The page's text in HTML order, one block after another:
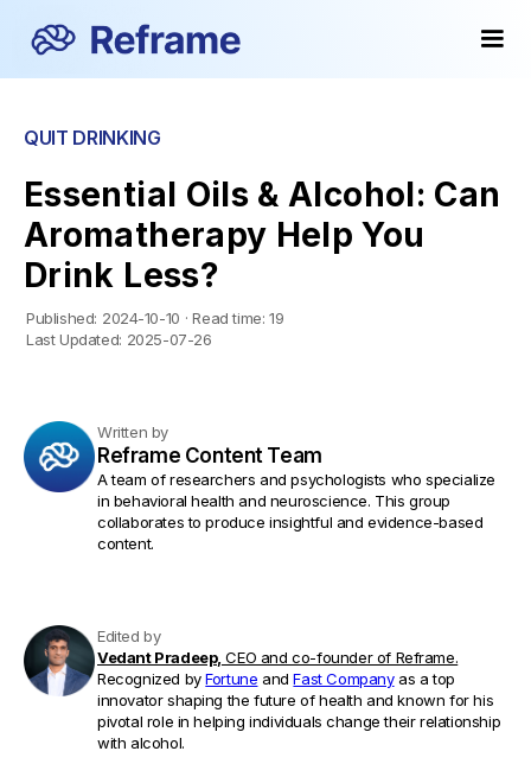
QUIT DRINKING
Essential Oils & Alcohol: Can
Aromatherapy Help You
Drink Less?
Published: 2024-10-10 · Read time: 19
Last Updated: 2025-07-26
Written by
Reframe Content Team
A team of researchers and psychologists who specialize
in behavioral health and neuroscience. This group
collaborates to produce insightful and evidence-based
content.
Edited by
Vedant Pradeep, CEO and co-founder of Reframe.
Recognized byFortune andFast Companyas a top
innovator shaping the future of health and known for his
pivotal role in helping individuals change their relationship
with alcohol.